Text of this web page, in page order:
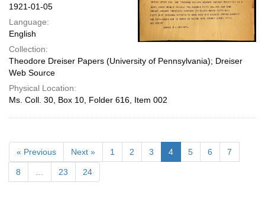
1921-01-05
Language:
English
Collection:
Theodore Dreiser Papers (University of Pennsylvania); Dreiser
Web Source
Physical Location:
Ms. Coll. 30, Box 10, Folder 616, Item 002
« Previous Next » 1 2 3 4 5 6 7
8 23 24